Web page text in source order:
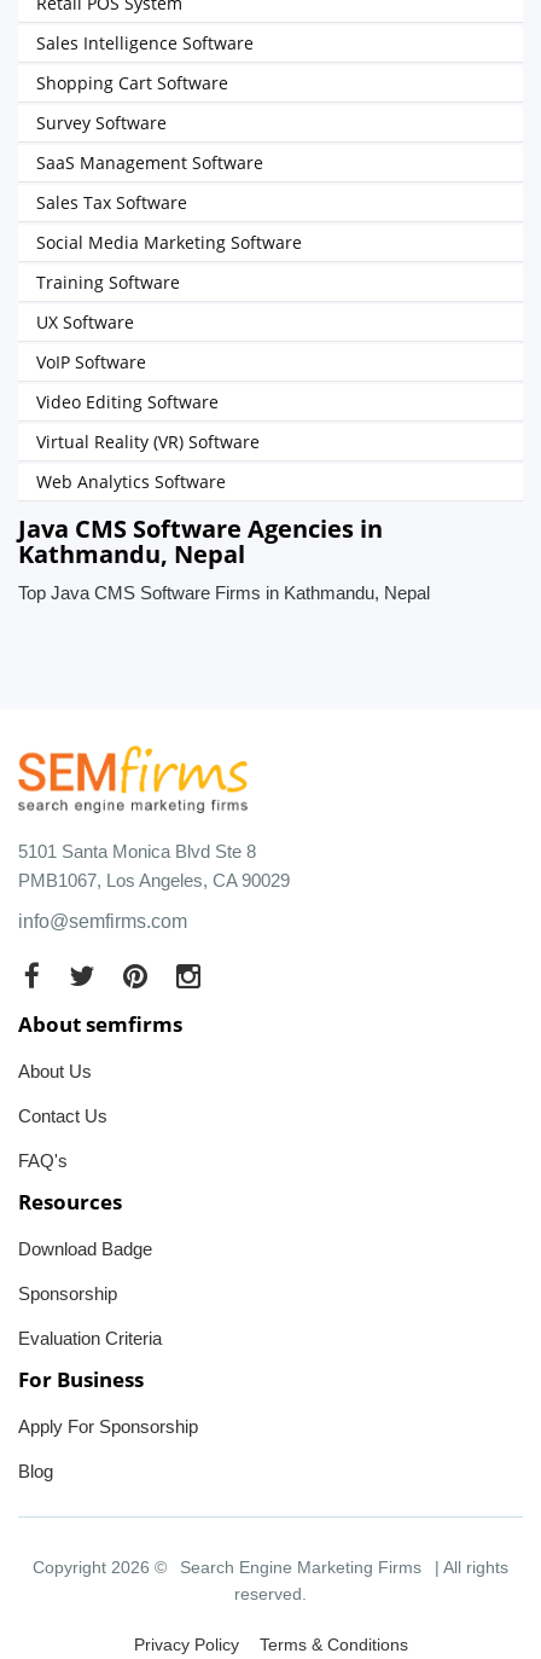
Sales Intelligence Software
Shopping Cart Software
Survey Software
SaaS Management Software
Sales Tax Software
Social Media Marketing Software
Training Software
UX Software
VoIP Software
Video Editing Software
Virtual Reality (VR) Software
Web Analytics Software
Java CMS Software Agencies in
Kathmandu, Nepal
Top Java CMS Software Firms in Kathmandu, Nepal
5101 Santa Monica Blvd Ste 8
PMB1067, Los Angeles, CA 90029
info@semfirms.com
About semfirms
About Us
Contact Us
FAQ's
Resources
Download Badge
Sponsorship
Evaluation Criteria
For Business
Apply For Sponsorship
Blog
Copyright 2026 © Search Engine Marketing Firms
| All rights
reserved.
Privacy Policy Terms & Conditions